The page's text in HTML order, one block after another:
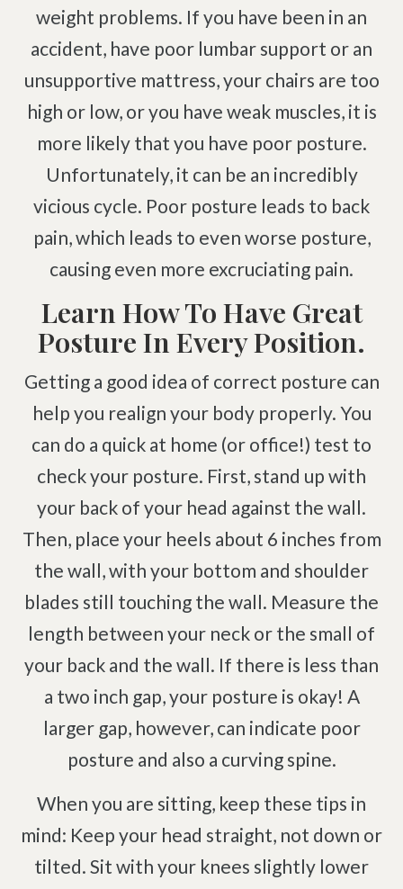
Colic
Pregnancy Pain
ADHD
Degenerative Disc Disease
Failed Back Surgery Syndrome
Chemotherapy-Induced Neuropathy
Chronic Cancer Pain
Post-Herpetic Neuralgia
Free Consultation
SCHEDULE NOW!
weight problems. If you have been in an
accident, have poor lumbar support or an
unsupportive mattress, your chairs are too
high or low, or you have weak muscles, it is
more likely that you have poor posture.
Unfortunately, it can be an incredibly
vicious cycle. Poor posture leads to back
pain, which leads to even worse posture,
causing even more excruciating pain.
Learn How To Have Great
Posture In Every Position.
Getting a good idea of correct posture can
help you realign your body properly. You
can do a quick at home (or office!) test to
check your posture. First, stand up with
your back of your head against the wall.
Then, place your heels about 6 inches from
the wall, with your bottom and shoulder
blades still touching the wall. Measure the
length between your neck or the small of
your back and the wall. If there is less than
a two inch gap, your posture is okay! A
larger gap, however, can indicate poor
posture and also a curving spine.
When you are sitting, keep these tips in
mind: Keep your head straight, not down or
tilted. Sit with your knees slightly lower